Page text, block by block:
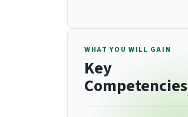
WHAT YOU WILL GAIN
Key
Competencies